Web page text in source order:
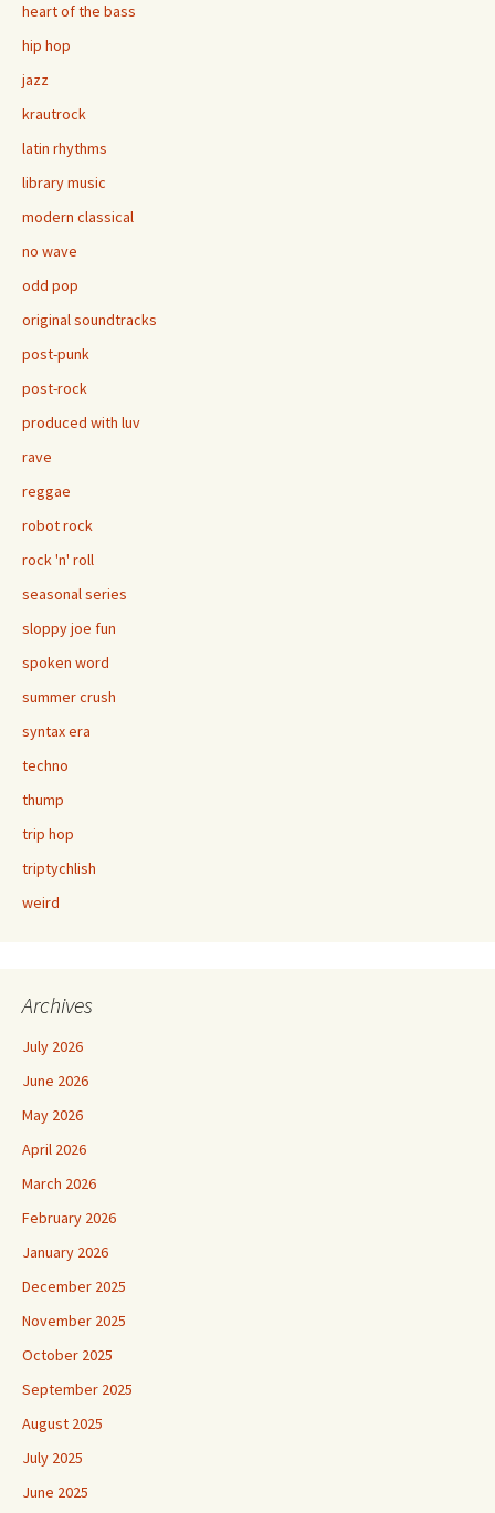
heart of the bass
hip hop
jazz
krautrock
latin rhythms
library music
modern classical
no wave
odd pop
original soundtracks
post-punk
post-rock
produced with luv
rave
reggae
robot rock
rock 'n' roll
seasonal series
sloppy joe fun
spoken word
summer crush
syntax era
techno
thump
trip hop
triptychlish
weird
Archives
July 2026
June 2026
May 2026
April 2026
March 2026
February 2026
January 2026
December 2025
November 2025
October 2025
September 2025
August 2025
July 2025
June 2025